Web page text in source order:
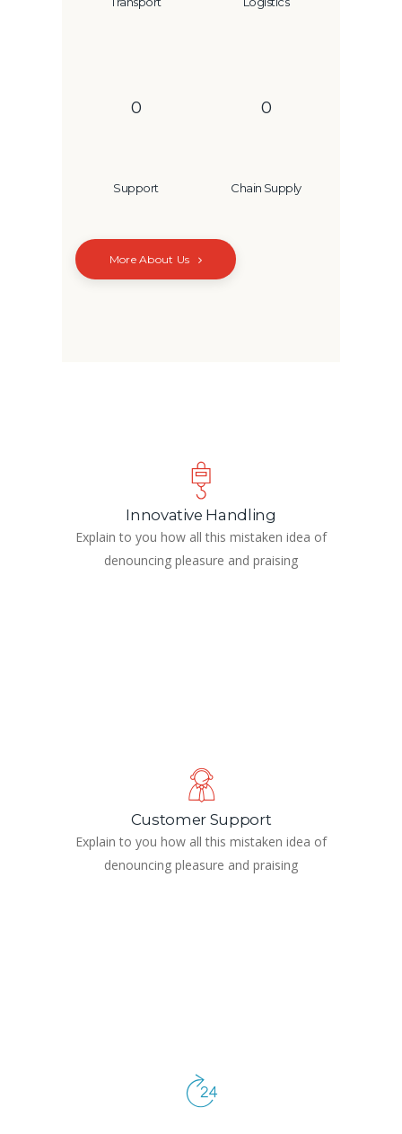
0
Support
0
Chain Supply
More About Us
Innovative Handling
Explain to you how all this mistaken idea of
denouncing pleasure and praising
Customer Support
Explain to you how all this mistaken idea of
denouncing pleasure and praising